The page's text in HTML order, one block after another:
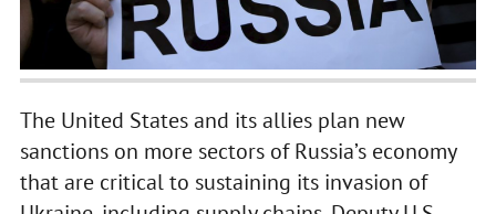
The United States and its allies plan new
sanctions on more sectors of Russia’s economy
that are critical to sustaining its invasion of